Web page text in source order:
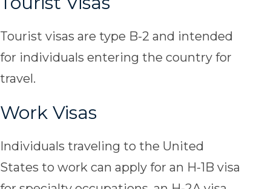
Tourist visas are type B-2 and intended
for individuals entering the country for
travel.
Work Visas
Individuals traveling to the United
States to work can apply for an H-1B visa